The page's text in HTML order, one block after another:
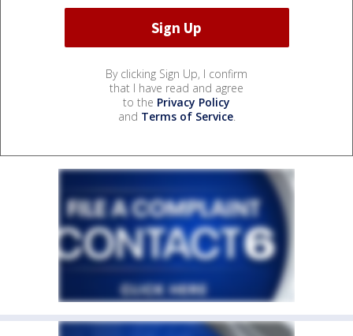
By clicking Sign Up, I confirm
that I have read and agree
to the Privacy Policy
and Terms of Service.